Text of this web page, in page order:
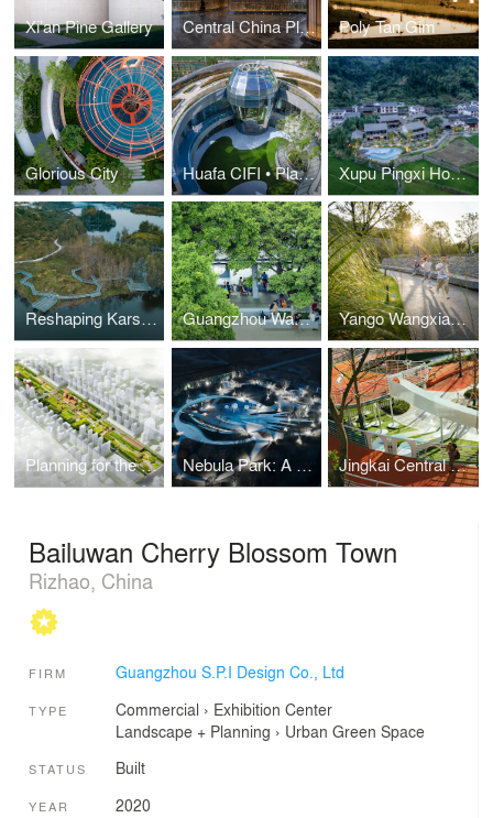
Xi’an Pine Gallery Central China Plot 27 Entrance Pavilion Poly Tan Gim
Glorious City Huafa CIFI • Platinum Diamond Four Seasons Xupu Pingxi Homestay
Reshaping Karst Topography with Farming Culture: A New Community Park Design Guangzhou Wangnan Park Yango Wangxiang Park: A New Developmental Method of Sustainable Park
Planning for the Former Guangzhou Iron and Steel Plant Site Nebula Park: A Journey Among The Stars Jingkai Central Park
Bailuwan Cherry Blossom Town
Rizhao, China
FIRM Guangzhou S.P.I Design Co., Ltd
TYPE Commercial › Exhibition Center
Landscape + Planning › Urban Green Space
STATUS Built
YEAR 2020